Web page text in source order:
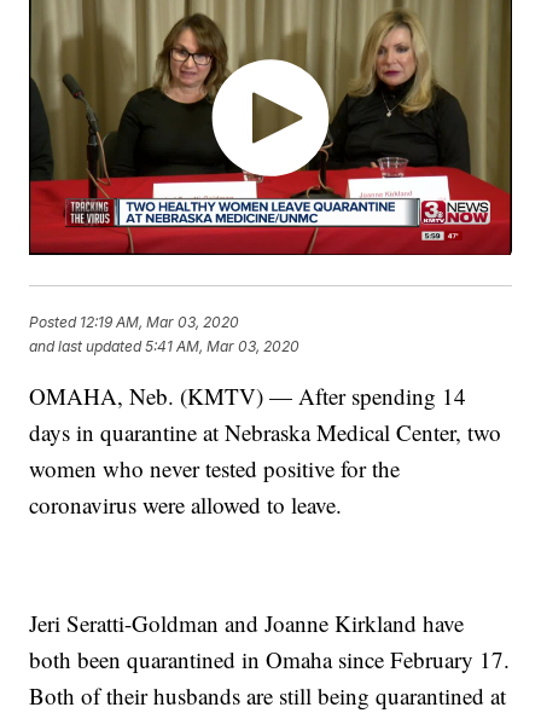
Posted 12:19 AM, Mar 03, 2020
and last updated 5:41 AM, Mar 03, 2020
OMAHA, Neb. (KMTV) — After spending 14
days in quarantine at Nebraska Medical Center, two
women who never tested positive for the
coronavirus were allowed to leave.
Jeri Seratti-Goldman and Joanne Kirkland have
both been quarantined in Omaha since February 17.
Both of their husbands are still being quarantined at